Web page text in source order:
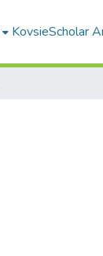
KovsieScholar